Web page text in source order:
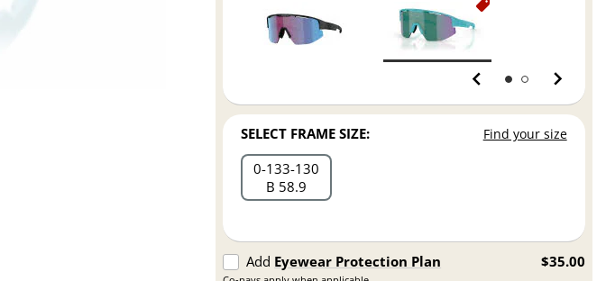
SELECT FRAME SIZE: Find your size
0 133 130
B 58.9
Add Eyewear Protection Plan $35.00